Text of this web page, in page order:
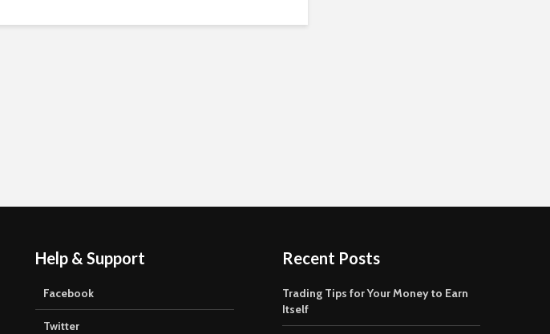
Help & Support
Facebook
Twitter
Recent Posts
Trading Tips for Your Money to Earn
Itself